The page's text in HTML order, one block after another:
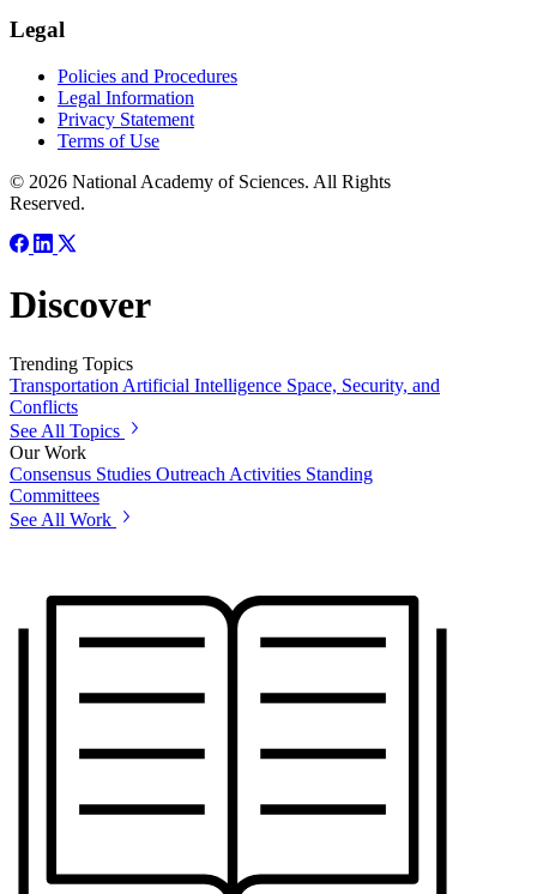
Legal
Policies and Procedures
Legal Information
Privacy Statement
Terms of Use
© 2026 National Academy of Sciences. All Rights
Reserved.
Discover
Trending Topics
Transportation Artificial Intelligence Space, Security, and
Conflicts
See All Topics
Our Work
Consensus Studies Outreach Activities Standing
Committees
See All Work